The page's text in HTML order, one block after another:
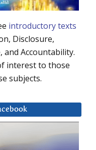
introductory texts
Disclosure,
and Accountability.
interest to those
subjects.